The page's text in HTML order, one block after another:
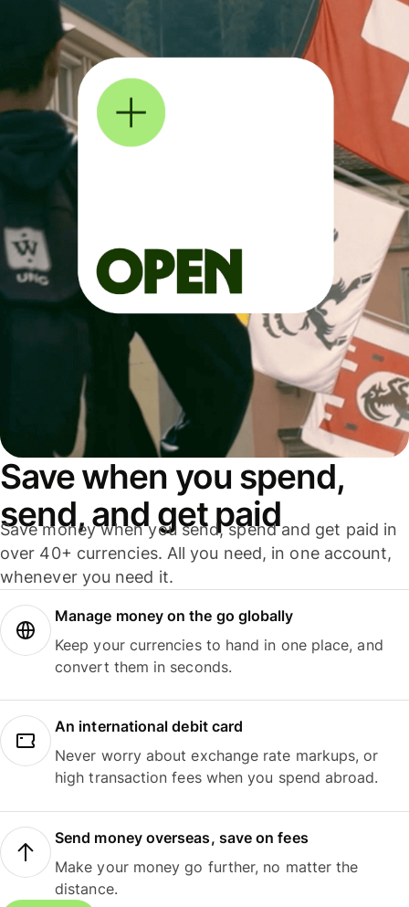
Save when you spend,
send, and get paid
Save money when you send, spend and get paid in
over 40+ currencies. All you need, in one account,
whenever you need it.
Manage money on the go globally
Keep your currencies to hand in one place, and
convert them in seconds.
An international debit card
Never worry about exchange rate markups, or
high transaction fees when you spend abroad.
Send money overseas, save on fees
Make your money go further, no matter the
distance.